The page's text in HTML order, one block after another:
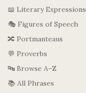
📖 Literary Expressions
🎭 Figures of Speech
🔀 Portmanteaus
💬 Proverbs
🔤 Browse A–Z
📚 All Phrases